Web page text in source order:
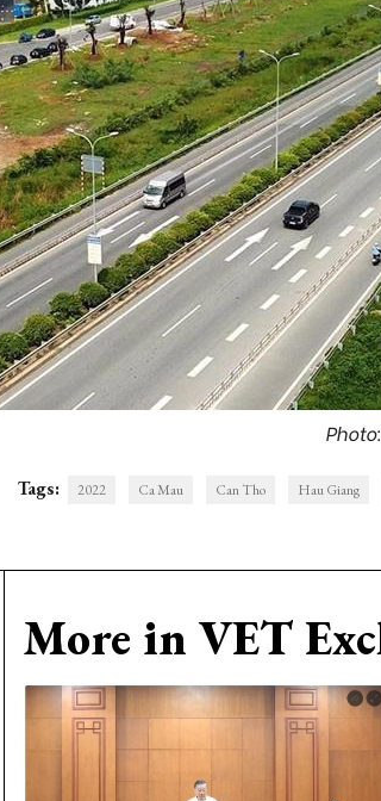
Tags: 2022 Ca Mau Can Tho Hau Giang
More in VET